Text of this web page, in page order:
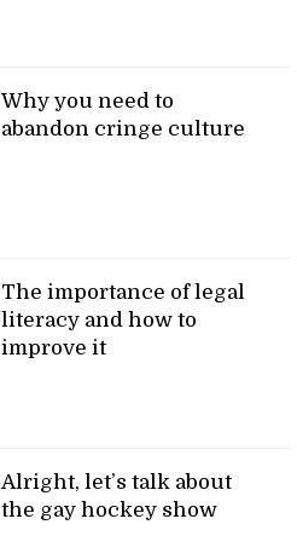
Why you need to
abandon cringe culture
The importance of legal
literacy and how to
improve it
Alright, let’s talk about
the gay hockey show